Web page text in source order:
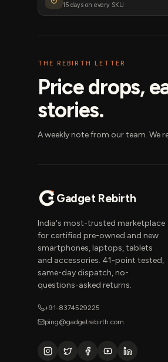
15 days on every SKU
THE REBIRTH LETTER
Price drops,
stories.
A weekly note from our team.
Gadget Rebirth
India's most-trusted marketplace
for certified pre-owned and new
smartphones, laptops, tablets
and accessories. 41-point tested,
same-day dispatch, no-
questions-asked returns.
+91-8374529225
ping@gadgetrebirth.com